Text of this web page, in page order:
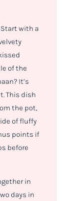
Start with a
of the
It’s
This dish
the pot,
of fluffy
points if
before
in
days in